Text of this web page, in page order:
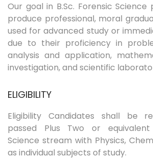
Our goal in B.Sc. Forensic
produce professional, moral
used for advanced study or
due to their proficiency in
analysis and application,
investigation, and scientific
ELIGIBILITY
Eligibility Candidates shall be
passed Plus Two or
Science stream with Physics,
as individual subjects of study.